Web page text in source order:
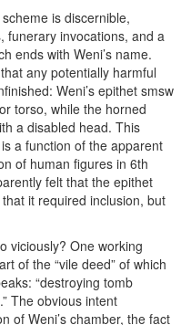
is discernible,
funerary invocations, and a
ends with Weni’s name.
any potentially harmful
Weni’s epithet smsw
torso, while the horned
a disabled head. This
a function of the apparent
of human figures in 6th
felt that the epithet
it required inclusion, but
viciously? One working
of the “vile deed” of which
“destroying tomb
The obvious intent
of Weni’s chamber, the fact